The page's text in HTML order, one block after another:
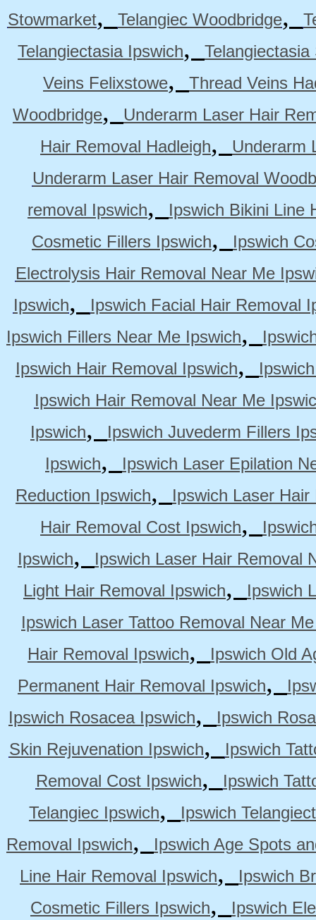
Stowmarket, Telangiec Woodbridge,
Telangiectasia Ipswich,
Veins Felixstowe,
Thread Veins
Woodbridge,
Underarm Laser Hair
Hair Removal Hadleigh,
Underarm
Underarm Laser Hair Removal
removal Ipswich,
Ipswich Bikini Line
Cosmetic Fillers Ipswich,
Ipswich
Electrolysis Hair Removal Near Me
Ipswich,
Ipswich Facial Hair Removal
Ipswich Fillers Near Me Ipswich,
Ipswich Hair Removal Ipswich,
Ipswich Hair Removal Near Me
Ipswich,
Ipswich Juvederm Fillers
Ipswich,
Ipswich Laser Epilation
Reduction Ipswich,
Ipswich Laser
Hair Removal Cost Ipswich,
Ipswich,
Ipswich Laser Hair Removal
Light Hair Removal Ipswich,
Ipswich
Ipswich Laser Tattoo Removal Near
Hair Removal Ipswich,
Ipswich Old
Permanent Hair Removal Ipswich,
Ipswich Rosacea Ipswich,
Ipswich
Skin Rejuvenation Ipswich,
Ipswich
Removal Cost Ipswich,
Ipswich
Telangiec Ipswich,
Ipswich
Removal Ipswich,
Ipswich Age Spots
Line Hair Removal Ipswich,
Ipswich
Cosmetic Fillers Ipswich,
Ipswich